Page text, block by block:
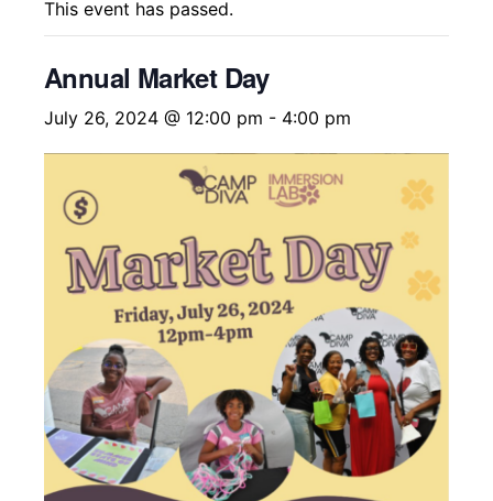
This event has passed.
Annual Market Day
July 26, 2024 @ 12:00 pm - 4:00 pm